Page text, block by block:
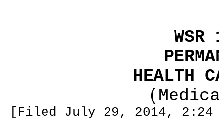
HEALTH
[Filed July 29, 2014,